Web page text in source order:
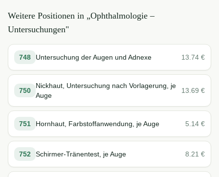
Weitere Positionen in „Ophthalmologie –
Untersuchungen"
748 Untersuchung der Augen und Adnexe 13.74 €
750
Nickhaut, Untersuchung nach Vorlagerung, je
Auge
13.69 €
751 Hornhaut, Farbstoffanwendung, je Auge 5.14 €
752 Schirmer-Tränentest, je Auge 8.21 €